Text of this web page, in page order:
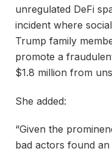
unregulated DeFi
incident where
Trump family
promote a
$1.8 million from
She added:
“Given the
bad actors found